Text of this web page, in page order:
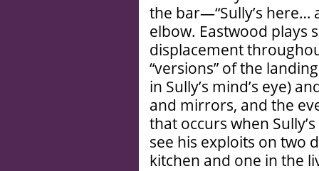
the bar—“Sully’s here…
elbow. Eastwood plays
displacement
“versions” of the
in Sully’s mind’s eye)
and mirrors, and the
that occurs when
see his exploits on two
kitchen and one in the